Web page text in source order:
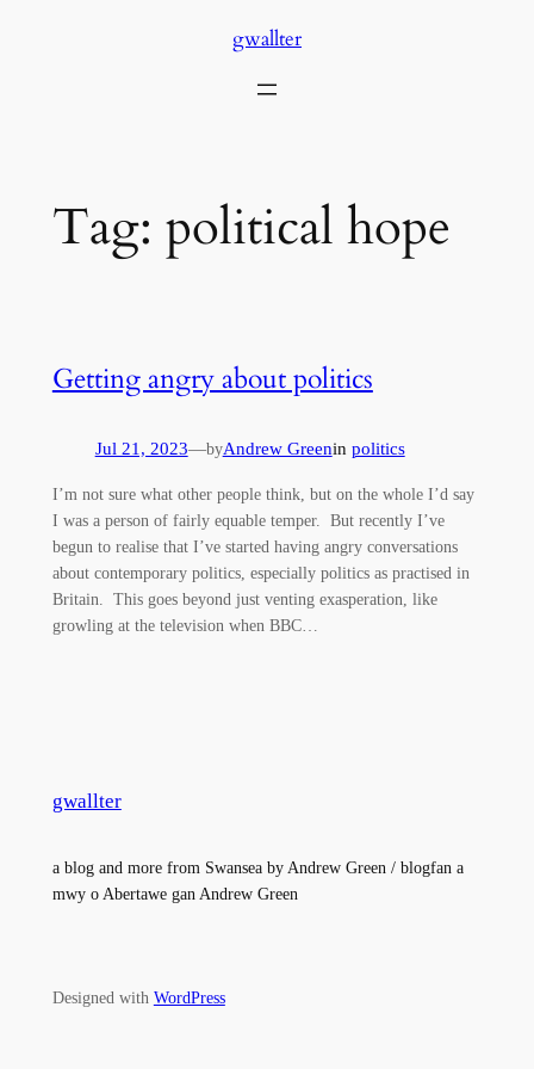
gwallter
Tag: political hope
Getting angry about politics
Jul 21, 2023—byAndrew Greenin politics
I’m not sure what other people think, but on the whole I’d say
I was a person of fairly equable temper. But recently I’ve
begun to realise that I’ve started having angry conversations
about contemporary politics, especially politics as practised in
Britain. This goes beyond just venting exasperation, like
growling at the television when BBC…
gwallter
a blog and more from Swansea by Andrew Green / blogfan a
mwy o Abertawe gan Andrew Green
Designed with WordPress